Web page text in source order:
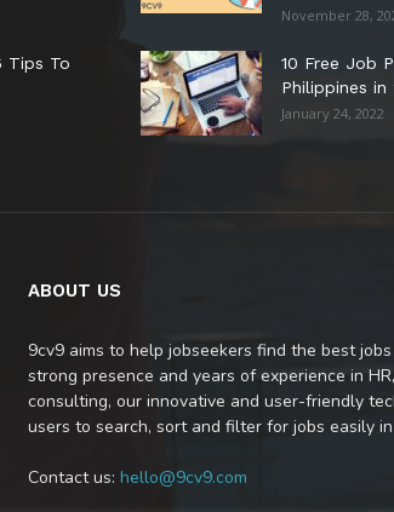
Tips To
November 28,
10 Free Job
Philippines in
January 24, 2022
ABOUT US
9cv9 aims to help jobseekers find the best
strong presence and years of experience in
consulting, our innovative and user-friendly
users to search, sort and filter for jobs easily
Contact us: hello@9cv9.com